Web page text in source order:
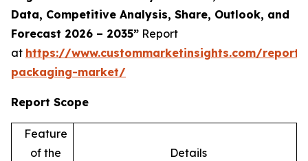
Data, Competitive Analysis, Share, Outlook, and
Forecast 2026 – 2035” Report
at https://www.custommarketinsights.com/
packaging-market/
Report Scope
Feature
of the
Details